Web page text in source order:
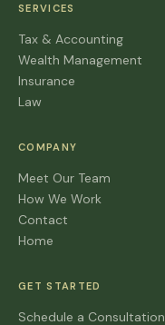
SERVICES
Tax & Accounting
Wealth Management
Insurance
Law
COMPANY
Meet Our Team
How We Work
Contact
Home
GET STARTED
Schedule a Consultation